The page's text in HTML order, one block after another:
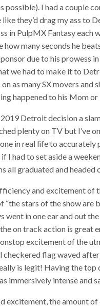
possible). I had a couple
they’d drag my ass to
in PulpMX Fantasy each
many seconds he
due to his prowess
we had to make it to
as many SX movers and
happened to his Mom or
Detroit decision a
plenty on TV but I’ve
in real life to
I had to set aside a
all graduated and headed
and excitement
stars of the show are
went in one ear and out
on track action is great
excitement of the
flag waved
is legit! Having the
immersively intense and
excitement, the amount